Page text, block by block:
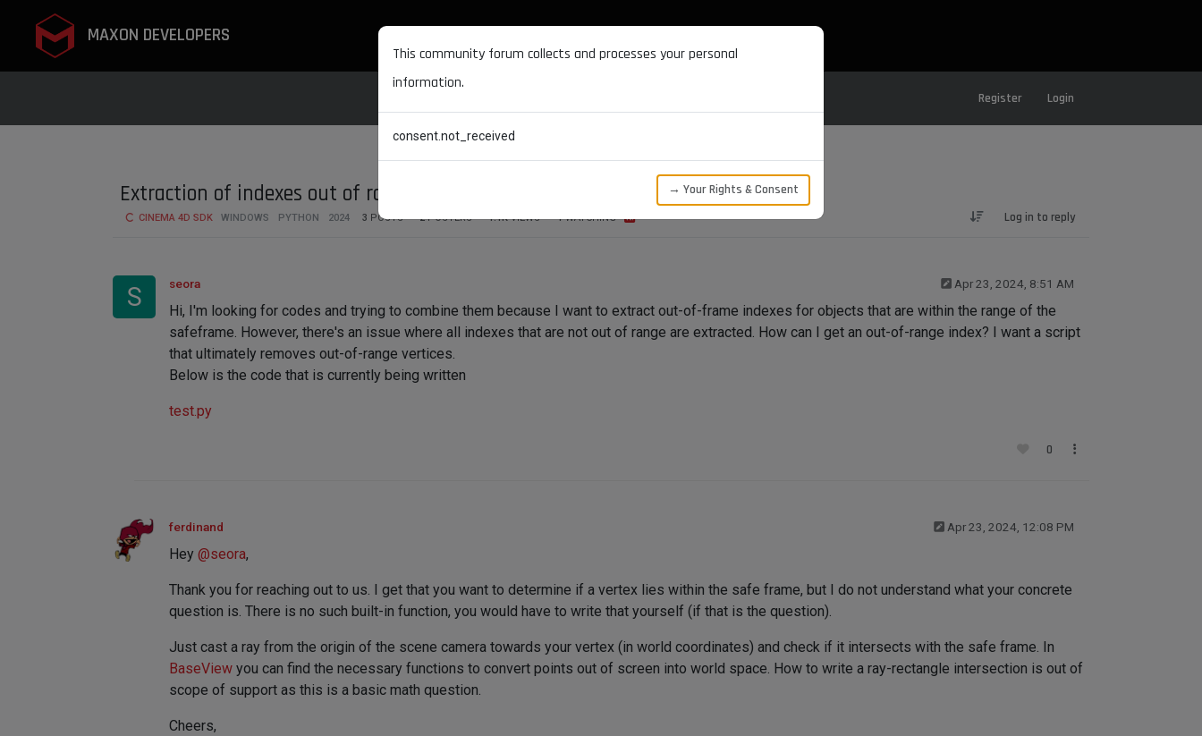
MAXON DEVELOPERS
Register Login
Extraction of indexes out of range of safeframe
CINEMA 4D SDK WINDOWS PYTHON 2024 3 POSTS 2 POSTERS 1.1K VIEWS 1 WATCHING Log in to reply
S seora Apr 23, 2024, 8:51 AM
Hi, I'm looking for codes and trying to combine them because I want to extract out-of-frame indexes for objects that are within the range of the
safeframe. However, there's an issue where all indexes that are not out of range are extracted. How can I get an out-of-range index? I want a script
that ultimately removes out-of-range vertices.
Below is the code that is currently being written
test.py
0
ferdinand Apr 23, 2024, 12:08 PM
Hey @seora,
Thank you for reaching out to us. I get that you want to determine if a vertex lies within the safe frame, but I do not understand what your concrete
question is. There is no such built-in function, you would have to write that yourself (if that is the question).
Just cast a ray from the origin of the scene camera towards your vertex (in world coordinates) and check if it intersects with the safe frame. In
BaseView you can find the necessary functions to convert points out of screen into world space. How to write a ray-rectangle intersection is out of
scope of support as this is a basic math question.
Cheers,
This community forum collects and processes your personal
information.
consent.not_received
→ Your Rights & Consent